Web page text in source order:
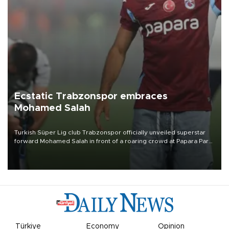
Ecstatic Trabzonspor embraces
Mohamed Salah
Turkish Süper Lig club Trabzonspor officially unveiled superstar
forward Mohamed Salah in front of a roaring crowd at Papara Park
Türkiye Economy Opinion